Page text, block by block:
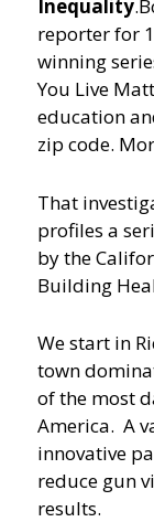
Inequality.
reporter for
winning
You Live
education
zip code.
That
profiles a
by the
Building
We start in
town
of the most
America. A
innovative
reduce gun
results.